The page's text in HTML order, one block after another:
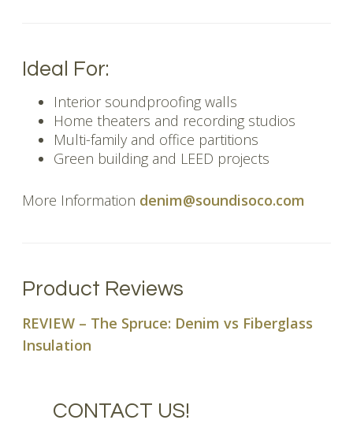
Ideal For:
Interior soundproofing walls
Home theaters and recording studios
Multi-family and office partitions
Green building and LEED projects
More Information denim@soundisoco.com
Product Reviews
REVIEW – The Spruce: Denim vs Fiberglass
Insulation
CONTACT US!